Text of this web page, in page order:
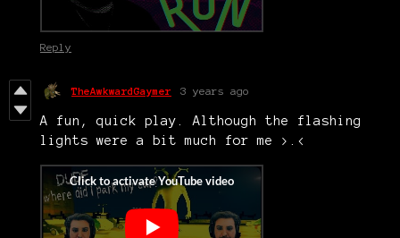
Reply
TheAwkwardGaymer 3 years ago
A fun, quick play. Although the flashing
lights were a bit much for me >.<